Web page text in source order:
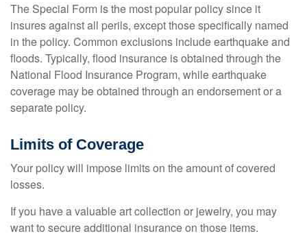
The Special Form is the most popular policy since it
insures against all perils, except those specifically named
in the policy. Common exclusions include earthquake and
floods. Typically, flood insurance is obtained through the
National Flood Insurance Program, while earthquake
coverage may be obtained through an endorsement or a
separate policy.
Limits of Coverage
Your policy will impose limits on the amount of covered
losses.
If you have a valuable art collection or jewelry, you may
want to secure additional insurance on those items.